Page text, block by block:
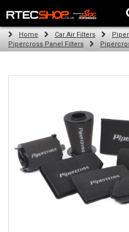
The Wheel & Tyre Specialists -
Home Car Air Filters
Pipercross Panel Filters